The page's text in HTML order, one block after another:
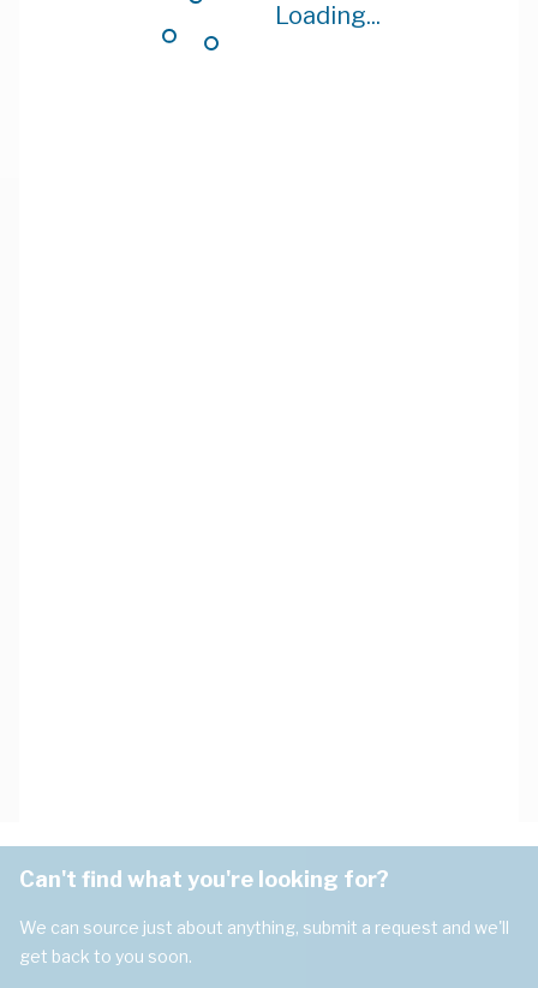
Loading...
Can't find what you're looking for?
We can source just about anything, submit a request and we'll
get back to you soon.